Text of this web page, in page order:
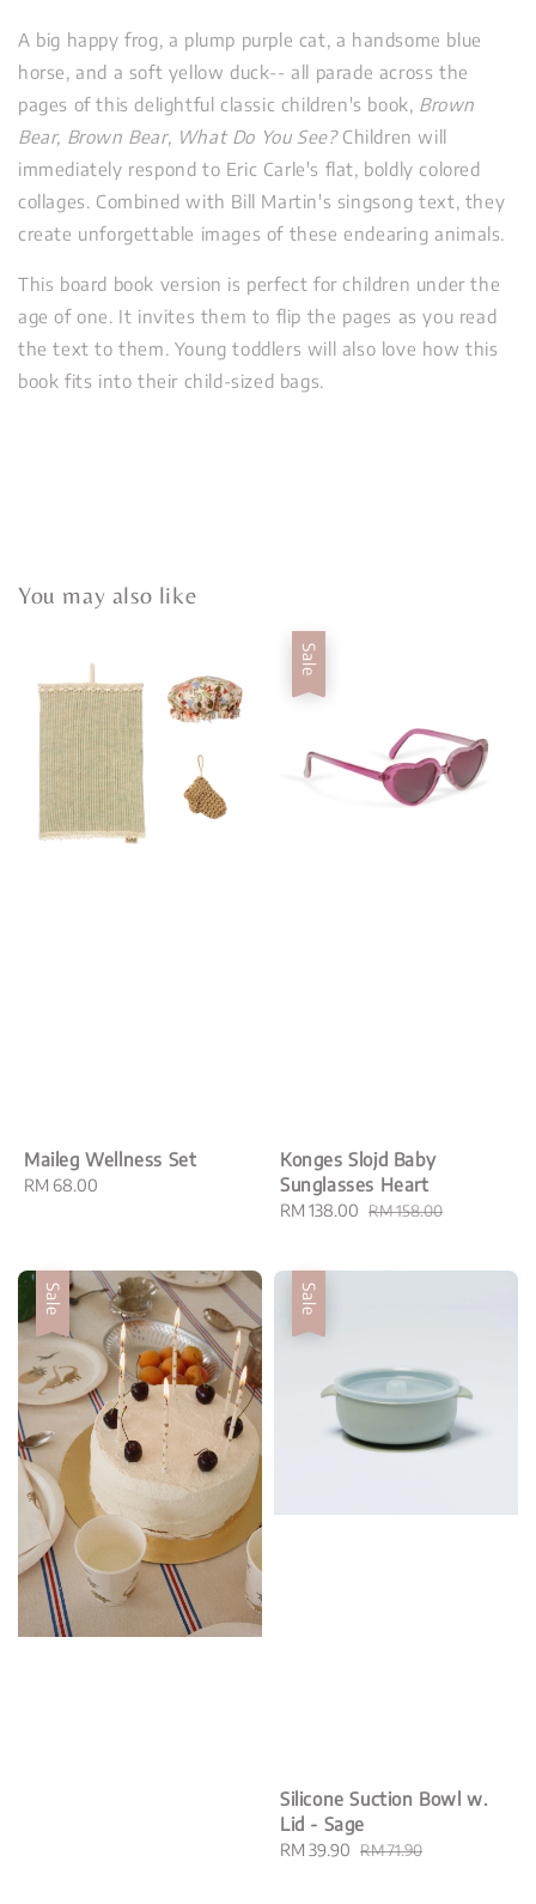
A big happy frog, a plump purple cat, a handsome blue
horse, and a soft yellow duck-- all parade across the
pages of this delightful classic children's book, Brown
Bear, Brown Bear, What Do You See?Children will
immediately respond to Eric Carle's flat, boldly colored
collages. Combined with Bill Martin's singsong text, they
create unforgettable images of these endearing animals.
This board book version is perfect for children under the
age of one. It invites them to flip the pages as you read
the text to them. Young toddlers will also love how this
book fits into their child-sized bags.
You may also like
Maileg Wellness Set
Regular
RM 68.00
Sale
Konges Slojd Baby
Sunglasses Heart
Sale
RM 138.00 Regular
RM 158.00
Sale Sale
Silicone Suction Bowl w.
Lid - Sage
Sale
RM 39.90 Regular
RM 71.90